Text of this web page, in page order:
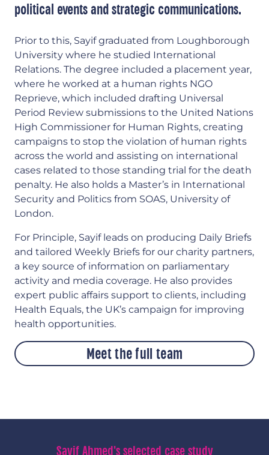
political events and strategic communications.
Prior to this, Sayif graduated from Loughborough
University where he studied International
Relations. The degree included a placement year,
where he worked at a human rights NGO
Reprieve, which included drafting Universal
Period Review submissions to the United Nations
High Commissioner for Human Rights, creating
campaigns to stop the violation of human rights
across the world and assisting on international
cases related to those standing trial for the death
penalty. He also holds a Master’s in International
Security and Politics from SOAS, University of
London.
For Principle, Sayif leads on producing Daily Briefs
and tailored Weekly Briefs for our charity partners,
a key source of information on parliamentary
activity and media coverage. He also provides
expert public affairs support to clients, including
Health Equals, the UK’s campaign for improving
health opportunities.
Meet the full team
Sayif Ahmed's selected case study